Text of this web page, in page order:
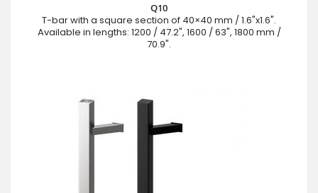
Q10
T-bar with a square section of 40×40 mm / 1.6"x1.6".
Available in lengths: 1200 / 47.2", 1600 / 63", 1800 mm /
70.9".